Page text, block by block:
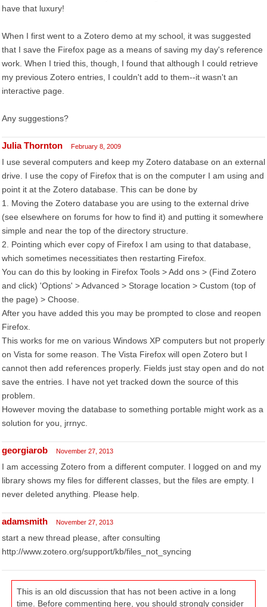
have that luxury!
When I first went to a Zotero demo at my school, it was suggested
that I save the Firefox page as a means of saving my day's reference
work. When I tried this, though, I found that although I could retrieve
my previous Zotero entries, I couldn't add to them--it wasn't an
interactive page.
Any suggestions?
Julia Thornton February 8, 2009
I use several computers and keep my Zotero database on an external
drive. I use the copy of Firefox that is on the computer I am using and
point it at the Zotero database. This can be done by
1. Moving the Zotero database you are using to the external drive
(see elsewhere on forums for how to find it) and putting it somewhere
simple and near the top of the directory structure.
2. Pointing which ever copy of Firefox I am using to that database,
which sometimes necessitiates then restarting Firefox.
You can do this by looking in Firefox Tools > Add ons > (Find Zotero
and click) 'Options' > Advanced > Storage location > Custom (top of
the page) > Choose.
After you have added this you may be prompted to close and reopen
Firefox.
This works for me on various Windows XP computers but not properly
on Vista for some reason. The Vista Firefox will open Zotero but I
cannot then add references properly. Fields just stay open and do not
save the entries. I have not yet tracked down the source of this
problem.
However moving the database to something portable might work as a
solution for you, jrrnyc.
georgiarob November 27, 2013
I am accessing Zotero from a different computer. I logged on and my
library shows my files for different classes, but the files are empty. I
never deleted anything. Please help.
adamsmith November 27, 2013
start a new thread please, after consulting
http://www.zotero.org/support/kb/files_not_syncing
This is an old discussion that has not been active in a long
time. Before commenting here, you should strongly consider